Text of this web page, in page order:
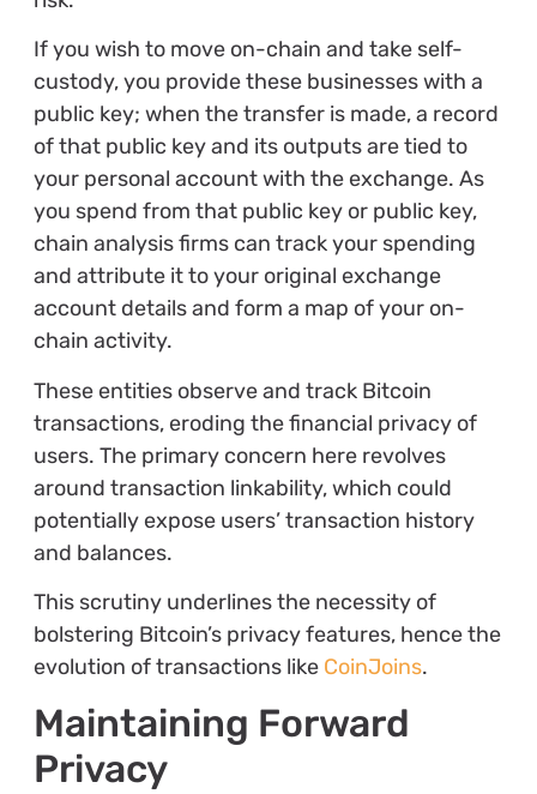
If you wish to move on-chain and take self-
custody, you provide these businesses with a
public key; when the transfer is made, a record
of that public key and its outputs are tied to
your personal account with the exchange. As
you spend from that public key or public key,
chain analysis firms can track your spending
and attribute it to your original exchange
account details and form a map of your on-
chain activity.
These entities observe and track Bitcoin
transactions, eroding the financial privacy of
users. The primary concern here revolves
around transaction linkability, which could
potentially expose users’ transaction history
and balances.
This scrutiny underlines the necessity of
bolstering Bitcoin’s privacy features, hence the
evolution of transactions like CoinJoins.
Maintaining Forward
Privacy